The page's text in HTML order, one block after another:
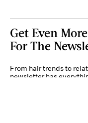
Get Even
For The
From hair trends to
newsletter has